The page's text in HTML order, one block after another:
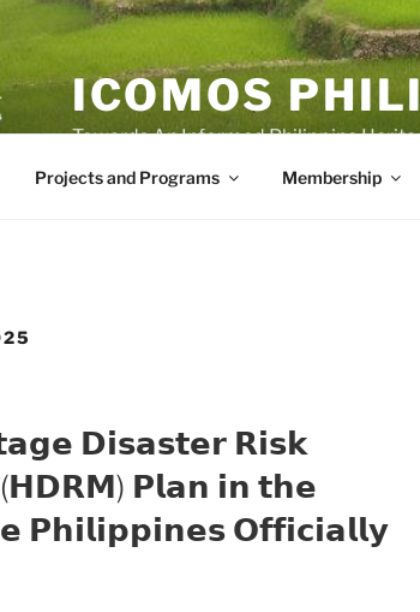
ICOMOS
Towards An Informed Philippine
Projects and Programs Membership
𝗗𝗶𝘀𝗮𝘀𝘁𝗲𝗿 𝗥𝗶𝘀𝗸
𝗣𝗹𝗮𝗻 𝗶𝗻 𝘁𝗵𝗲
𝗣𝗵𝗶𝗹𝗶𝗽𝗽𝗶𝗻𝗲𝘀 𝗢𝗳𝗳𝗶𝗰𝗶𝗮𝗹𝗹𝘆